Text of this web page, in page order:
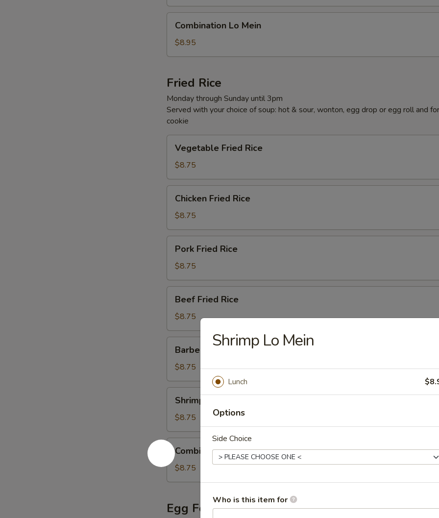
Mein
Combination Lo Mein
$8.95
Fried Rice
Monday through Sunday until 3pm
Served with your choice of soup: hot & sour, wonton, egg drop or egg roll and
cookie
Fried
Rice
Vegetable Fried Rice
$8.75
Fried
Rice
Chicken Fried Rice
$8.75
Fried
Rice
Pork Fried Rice
$8.75
Fried
Rice
Beef Fried Rice
$8.75
Pork
Fried
Rice
Barbecued Pork Fried Rice
$8.75
Fried
Rice
Shrimp Fried Rice
$8.75
Combination
Fried
Rice
Combination Fried Rice
$8.75
Egg Foo Young
Shrimp Lo Mein
Lunch
Options
Side Choice
Who is this item for